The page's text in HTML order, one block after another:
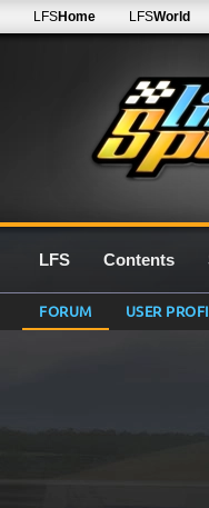
LFSHome LFSWorld
LFS Contents
FORUM USER